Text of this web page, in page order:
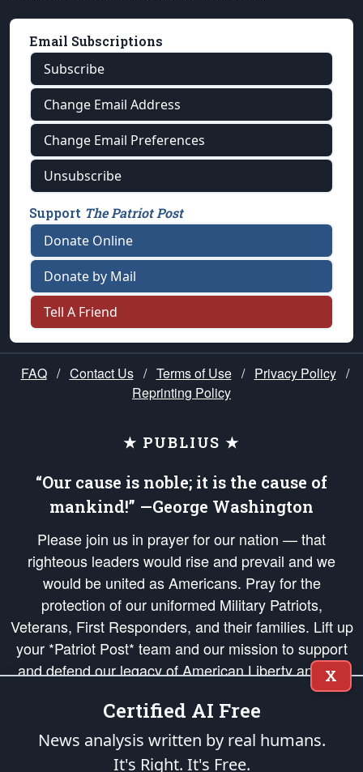
Email Subscriptions
Subscribe
Change Email Address
Change Email Preferences
Unsubscribe
Support The Patriot Post
Donate Online
Donate by Mail
Tell A Friend
FAQ / Contact Us / Terms of Use / Privacy Policy /
Reprinting Policy
★ PUBLIUS ★
“Our cause is noble; it is the cause of
mankind!” —George Washington
Please join us in prayer for our nation — that
righteous leaders would rise and prevail and we
would be united as Americans. Pray for the
protection of our uniformed Military Patriots,
Veterans, First Responders, and their families. Lift up
your *Patriot Post* team and our mission to support
and defend our legacy of American Liberty and our
Republic's Founding Principles, in order that the fires
of freedom would be ignited in the hearts and minds
of our countrymen.
is protected speech, as enumerated in the
X
Certified AI Free
News analysis written by real humans.
It's Right. It's Free.